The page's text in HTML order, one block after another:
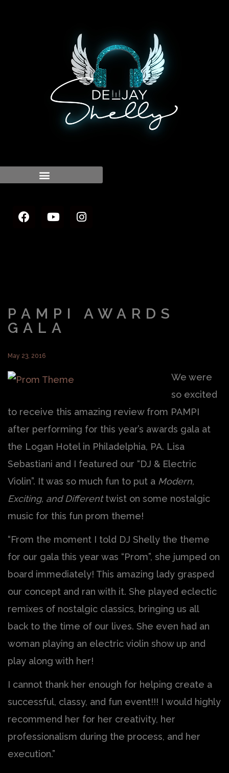
PAMPI AWARDS
GALA
May 23, 2016
We were
so excited
to receive this amazing review from PAMPI
after performing for this year’s awards gala at
the Logan Hotel in Philadelphia, PA. Lisa
Sebastiani and I featured our “DJ & Electric
Violin”. It was so much fun to put a Modern,
Exciting, and Differenttwist on some nostalgic
music for this fun prom theme!
“From the moment I told DJ Shelly the theme
for our gala this year was “Prom”, she jumped on
board immediately! This amazing lady grasped
our concept and ran with it. She played eclectic
remixes of nostalgic classics, bringing us all
back to the time of our lives. She even had an
woman playing an electric violin show up and
play along with her!
I cannot thank her enough for helping create a
successful, classy, and fun event!!! I would highly
recommend her for her creativity, her
professionalism during the process, and her
execution.”